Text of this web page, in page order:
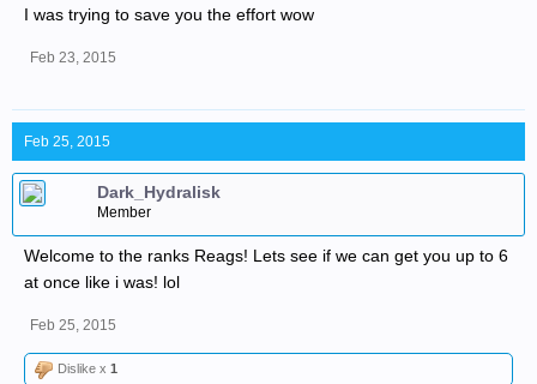
I was trying to save you the effort wow
Feb 23, 2015
Feb 25, 2015
Dark_Hydralisk
Member
Welcome to the ranks Reags! Lets see if we can get you up to 6
at once like i was! lol
Feb 25, 2015
Dislike x 1